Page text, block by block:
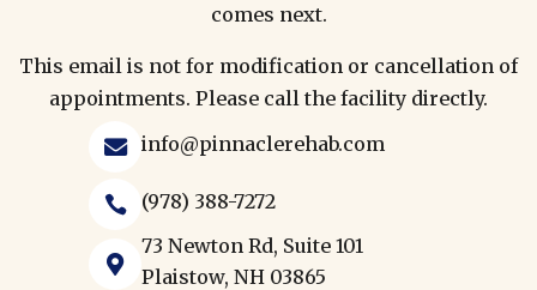
comes next.
This email is not for modification or cancellation of
appointments. Please call the facility directly.
 info@pinnaclerehab.com
 (978) 388-7272

73 Newton Rd, Suite 101
Plaistow, NH 03865